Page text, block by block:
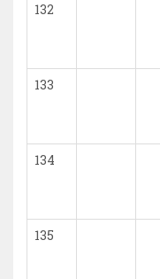
132
133
134
135